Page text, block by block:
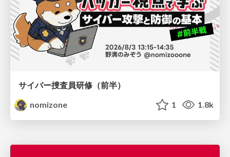
サイバー捜査員研修（前半）
nomizone
1 1.8k